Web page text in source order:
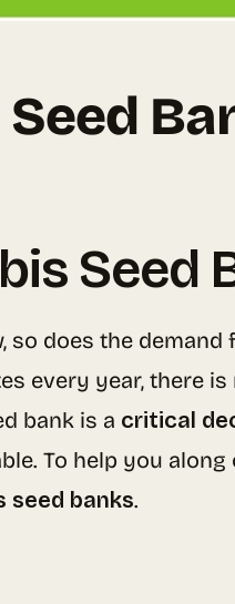
Seed
does the demand
every year, there is
bank is a critical
To help you
seed banks.